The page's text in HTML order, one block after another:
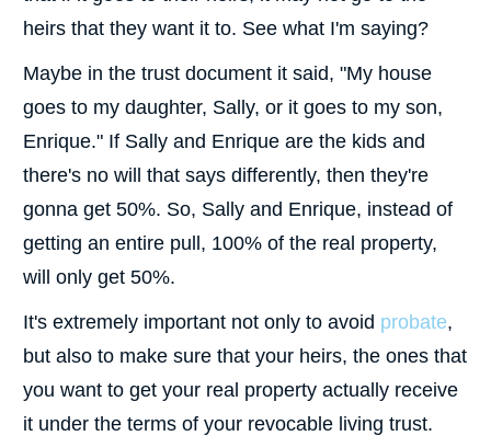
heirs that they want it to. See what I'm saying?
Maybe in the trust document it said, "My house
goes to my daughter, Sally, or it goes to my son,
Enrique." If Sally and Enrique are the kids and
there's no will that says differently, then they're
gonna get 50%. So, Sally and Enrique, instead of
getting an entire pull, 100% of the real property,
will only get 50%.
It's extremely important not only to avoid probate,
but also to make sure that your heirs, the ones that
you want to get your real property actually receive
it under the terms of your revocable living trust.